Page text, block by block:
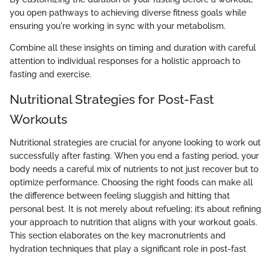
you open pathways to achieving diverse fitness goals while
ensuring you're working in sync with your metabolism.
Combine all these insights on timing and duration with careful
attention to individual responses for a holistic approach to
fasting and exercise.
Nutritional Strategies for Post-Fast
Workouts
Nutritional strategies are crucial for anyone looking to work out
successfully after fasting. When you end a fasting period, your
body needs a careful mix of nutrients to not just recover but to
optimize performance. Choosing the right foods can make all
the difference between feeling sluggish and hitting that
personal best. It is not merely about refueling; it’s about refining
your approach to nutrition that aligns with your workout goals.
This section elaborates on the key macronutrients and
hydration techniques that play a significant role in post-fast